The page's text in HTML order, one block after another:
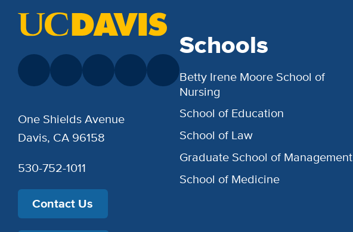
Schools
Betty Irene Moore School of
Nursing
School of Education
School of Law
Graduate School of Management
School of Medicine
One Shields Avenue
Davis, CA 96158
530-752-1011
Contact Us